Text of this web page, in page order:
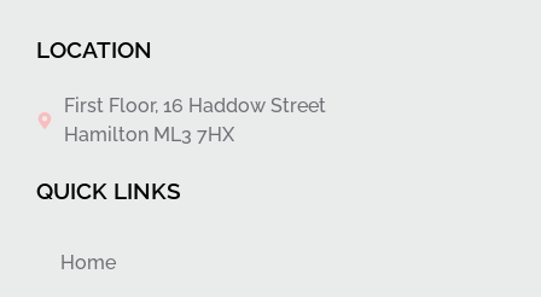
LOCATION
First Floor, 16 Haddow Street
Hamilton ML3 7HX
QUICK LINKS
Home